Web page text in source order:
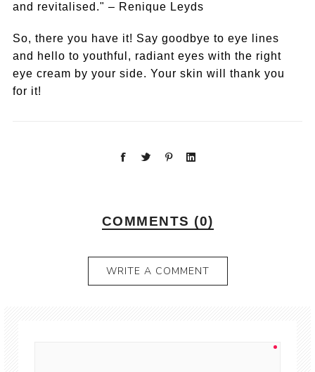
and revitalised." – Renique Leyds
So, there you have it! Say goodbye to eye lines
and hello to youthful, radiant eyes with the right
eye cream by your side. Your skin will thank you
for it!
COMMENTS (0)
WRITE A COMMENT